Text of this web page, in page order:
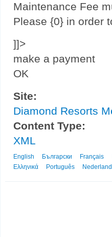
Maintenance Fee
Please {0} in order
]]>
make a payment
OK
Site:
Diamond Resorts
Content Type:
XML
English Български Français
Ελληνικά
Português